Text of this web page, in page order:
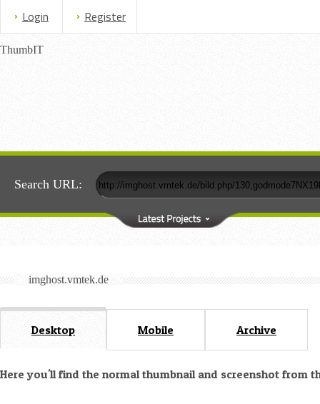
Login Register
ThumbIT
Search URL:
imghost.vmtek.de
Desktop Mobile Archive
Here you'll find the normal thumbnail and screenshot from